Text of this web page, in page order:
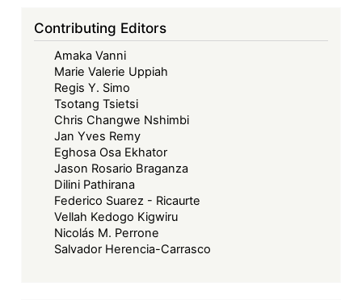
Contributing Editors
Amaka Vanni
Marie Valerie Uppiah
Regis Y. Simo
Tsotang Tsietsi
Chris Changwe Nshimbi
Jan Yves Remy
Eghosa Osa Ekhator
Jason Rosario Braganza
Dilini Pathirana
Federico Suarez - Ricaurte
Vellah Kedogo Kigwiru
Nicolás M. Perrone
Salvador Herencia-Carrasco